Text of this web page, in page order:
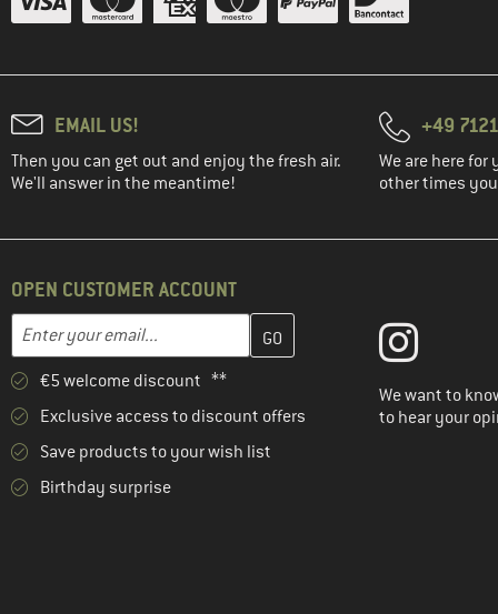
EMAIL US!
Then you can get out and enjoy the fresh air.
We'll answer in the meantime!
+49
We are here for
other times
OPEN CUSTOMER ACCOUNT
Email address
Enter your email address here and create your customer account
€5 welcome discount **
Exclusive access to discount offers
Save products to your wish list
Birthday surprise
We want to
to hear your